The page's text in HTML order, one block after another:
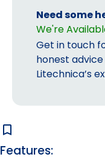
Need some
We're
Get in touch
honest
Litechnica’s
Features: